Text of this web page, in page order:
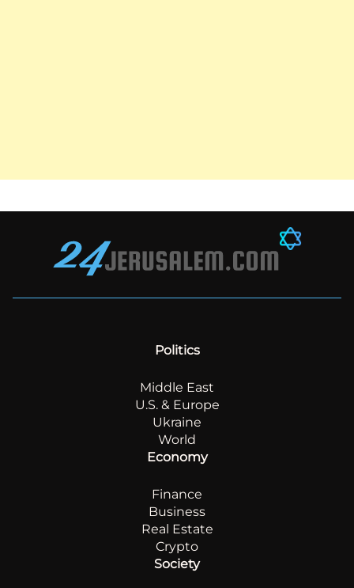
Politics
Middle East
U.S. & Europe
Ukraine
World
Economy
Finance
Business
Real Estate
Crypto
Society